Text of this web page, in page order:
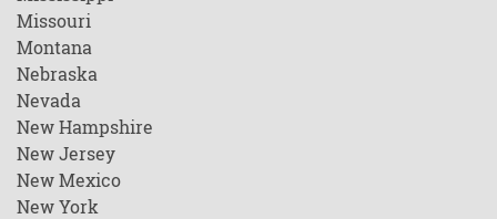
Missouri
Montana
Nebraska
Nevada
New Hampshire
New Jersey
New Mexico
New York